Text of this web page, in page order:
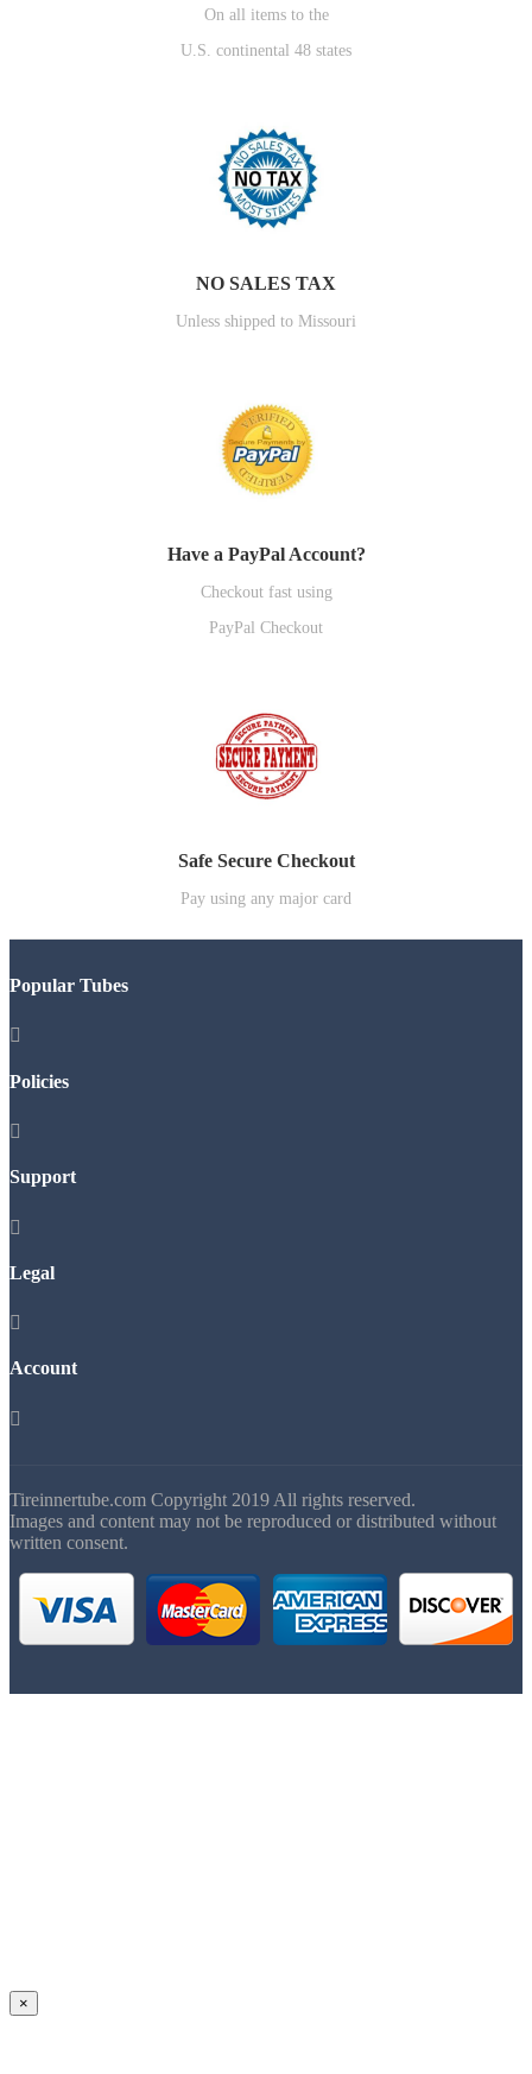
On all items to the
U.S. continental 48 states
NO SALES TAX
Unless shipped to Missouri
Have a PayPal Account?
Checkout fast using
PayPal Checkout
Safe Secure Checkout
Pay using any major card
Popular Tubes

Policies

Support

Legal

Account

Tireinnertube.com Copyright 2019 All rights reserved.
Images and content may not be reproduced or distributed without
written consent.
×